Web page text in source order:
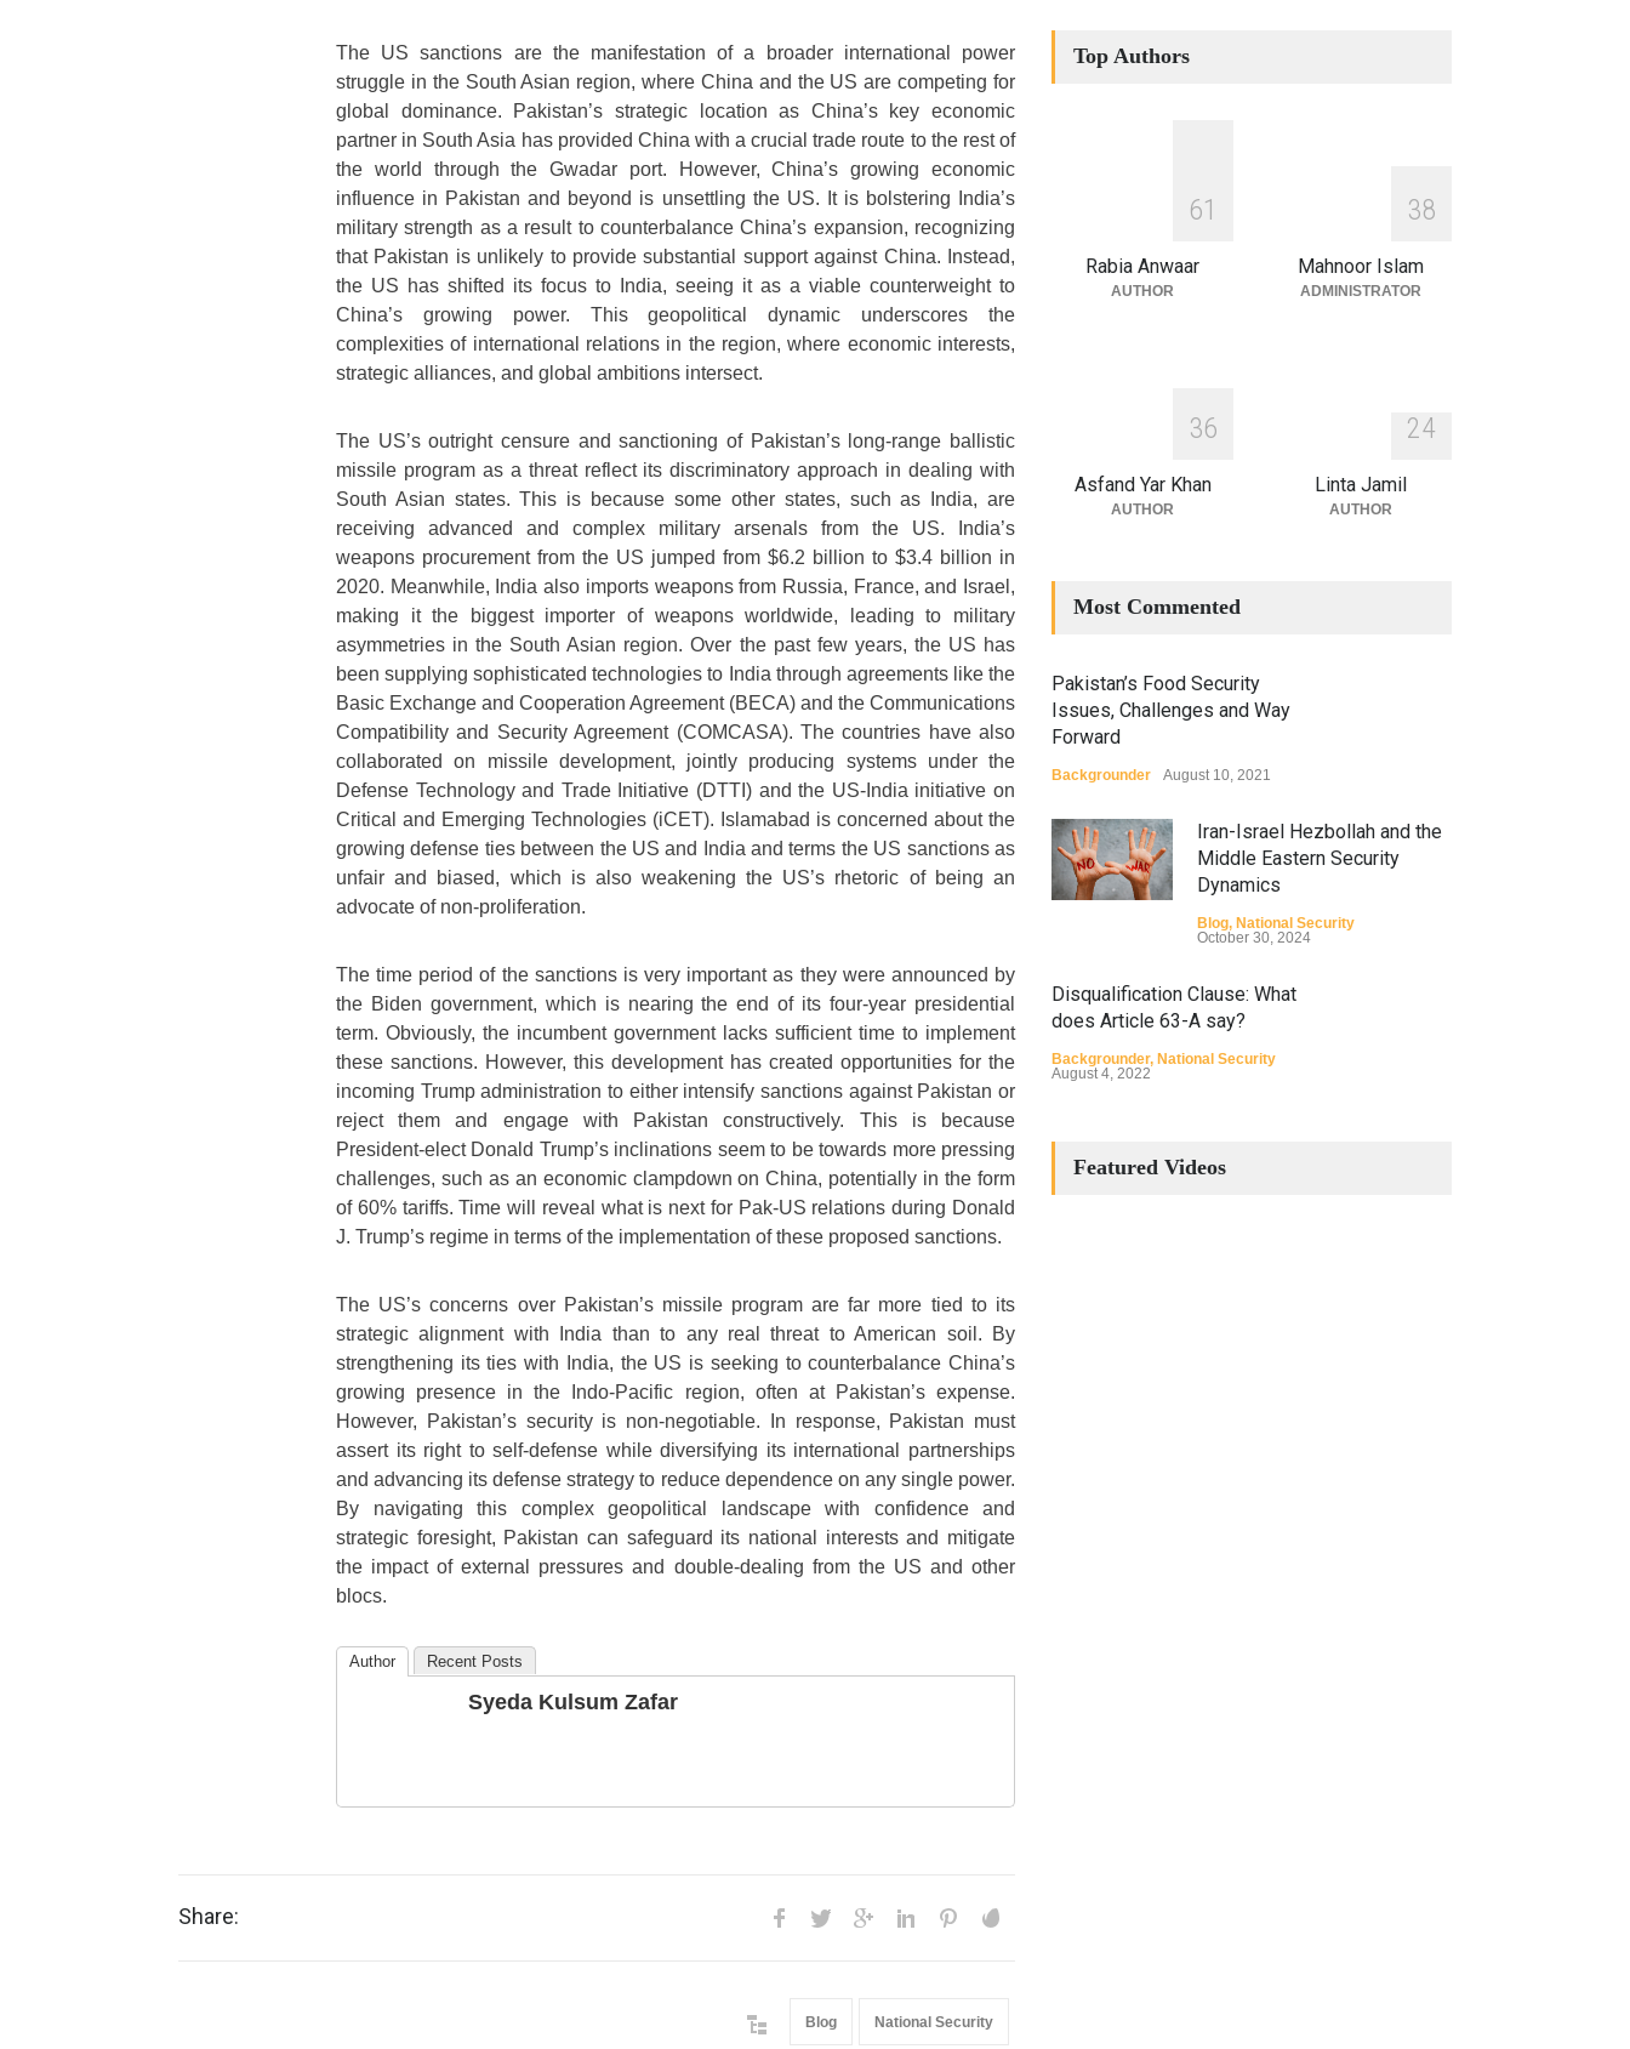
The US sanctions are the manifestation of a broader international power
struggle in the South Asian region, where China and the US are competing for
global dominance. Pakistan’s strategic location as China’s key economic
partner in South Asia has provided China with a crucial trade route to the rest of
the world through the Gwadar port. However, China’s growing economic
influence in Pakistan and beyond is unsettling the US. It is bolstering India’s
military strength as a result to counterbalance China’s expansion, recognizing
that Pakistan is unlikely to provide substantial support against China. Instead,
the US has shifted its focus to India, seeing it as a viable counterweight to
China’s growing power. This geopolitical dynamic underscores the
complexities of international relations in the region, where economic interests,
strategic alliances, and global ambitions intersect.
The US’s outright censure and sanctioning of Pakistan’s long-range ballistic
missile program as a threat reflect its discriminatory approach in dealing with
South Asian states. This is because some other states, such as India, are
receiving advanced and complex military arsenals from the US. India’s
weapons procurement from the US jumped from $6.2 billion to $3.4 billion in
2020. Meanwhile, India also imports weapons from Russia, France, and Israel,
making it the biggest importer of weapons worldwide, leading to military
asymmetries in the South Asian region. Over the past few years, the US has
been supplying sophisticated technologies to India through agreements like the
Basic Exchange and Cooperation Agreement (BECA) and the Communications
Compatibility and Security Agreement (COMCASA). The countries have also
collaborated on missile development, jointly producing systems under the
Defense Technology and Trade Initiative (DTTI) and the US-India initiative on
Critical and Emerging Technologies (iCET). Islamabad is concerned about the
growing defense ties between the US and India and terms the US sanctions as
unfair and biased, which is also weakening the US’s rhetoric of being an
advocate of non-proliferation.
The time period of the sanctions is very important as they were announced by
the Biden government, which is nearing the end of its four-year presidential
term. Obviously, the incumbent government lacks sufficient time to implement
these sanctions. However, this development has created opportunities for the
incoming Trump administration to either intensify sanctions against Pakistan or
reject them and engage with Pakistan constructively. This is because
President-elect Donald Trump’s inclinations seem to be towards more pressing
challenges, such as an economic clampdown on China, potentially in the form
of 60% tariffs. Time will reveal what is next for Pak-US relations during Donald
J. Trump’s regime in terms of the implementation of these proposed sanctions.
The US’s concerns over Pakistan’s missile program are far more tied to its
strategic alignment with India than to any real threat to American soil. By
strengthening its ties with India, the US is seeking to counterbalance China’s
growing presence in the Indo-Pacific region, often at Pakistan’s expense.
However, Pakistan’s security is non-negotiable. In response, Pakistan must
assert its right to self-defense while diversifying its international partnerships
and advancing its defense strategy to reduce dependence on any single power.
By navigating this complex geopolitical landscape with confidence and
strategic foresight, Pakistan can safeguard its national interests and mitigate
the impact of external pressures and double-dealing from the US and other
blocs.
Author Recent Posts
Syeda Kulsum Zafar
Share:
Blog National Security
INDUS WATER TREATY AND
ITS LEGACY
Blog Climate Security,Economic
Human Security ,National
Top Authors
61
Rabia Anwaar
AUTHOR
38
Mahnoor Islam
ADMINISTRATOR
36
Asfand Yar Khan
AUTHOR
24
Linta Jamil
AUTHOR
Most Commented
Pakistan’s Food Security
Issues, Challenges and Way
Forward
Backgrounder August 10, 2021
Iran-Israel Hezbollah and the
Middle Eastern Security
Dynamics
Blog, National Security
October 30, 2024
Disqualification Clause: What
does Article 63-A say?
Backgrounder, National Security
August 4, 2022
Featured Videos